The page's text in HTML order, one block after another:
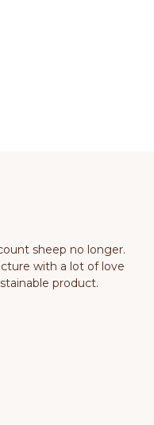
sheep no longer.
with a lot of love
product.